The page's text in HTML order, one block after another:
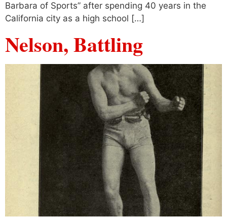
Barbara of Sports” after spending 40 years in the
California city as a high school […]
Nelson, Battling